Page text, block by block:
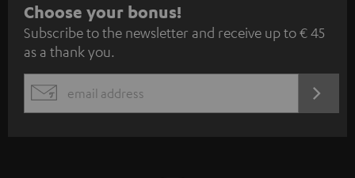
S
u
b
s
c
Choose your bonus!
Subscribe to the newsletter and receive up to € 45
as a thank you.
EMAIL